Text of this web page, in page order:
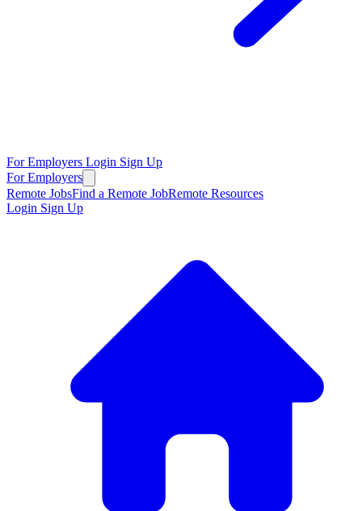
For Employers Login Sign Up
For Employers
Remote JobsFind a Remote JobRemote Resources
Login Sign Up